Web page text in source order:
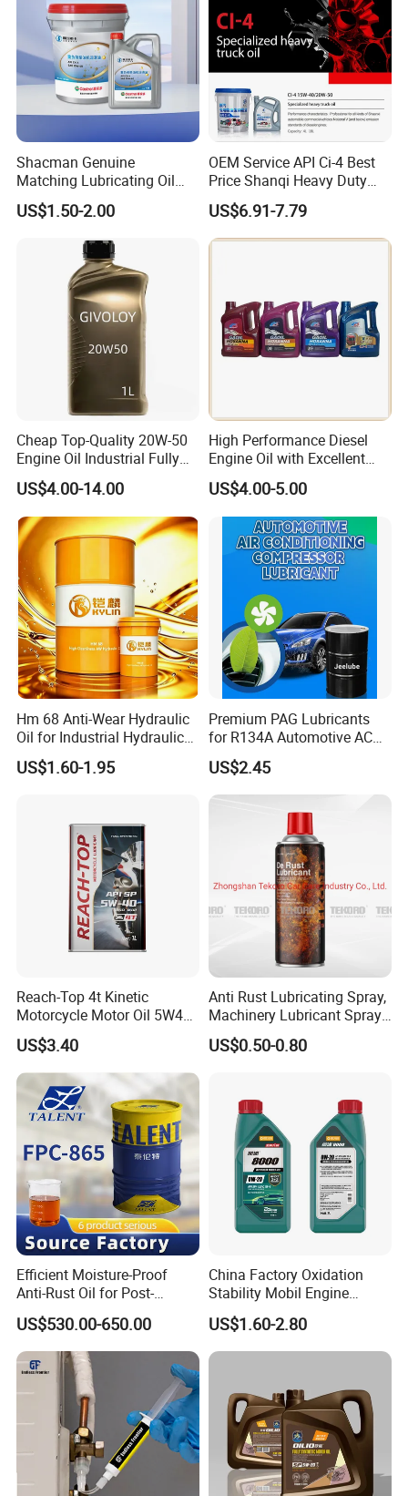
Shacman Genuine
Matching Lubricating Oil
Lubricant Top Grade Diesel
Engine Oil Ck-4 10W40
US$1.50-2.00
OEM Service API Ci-4 Best
Price Shanqi Heavy Duty
Synthetic Engine Oil
US$6.91-7.79
Cheap Top-Quality 20W-50
Engine Oil Industrial Fully
Synthetic Automative Oil
US$4.00-14.00
High Performance Diesel
Engine Oil with Excellent
Soot Handling Capabilities
US$4.00-5.00
Hm 68 Anti-Wear Hydraulic
Oil for Industrial Hydraulic
Systems 18L 200L 1000L
US$1.60-1.95
Premium PAG Lubricants
for R134A Automotive AC
Compressors
US$2.45
Reach-Top 4t Kinetic
Motorcycle Motor Oil 5W40
Low Price Custom Fully
Synthetic Motor Oil
US$3.40
Anti Rust Lubricating Spray,
Machinery Lubricant Spray,
Rust Proof Lubricant
US$0.50-0.80
Efficient Moisture-Proof
Anti-Rust Oil for Post-
Machining Surface
Protection
US$530.00-650.00
China Factory Oxidation
Stability Mobil Engine
Lubrication Oil for
Passenger Cars
US$1.60-2.80